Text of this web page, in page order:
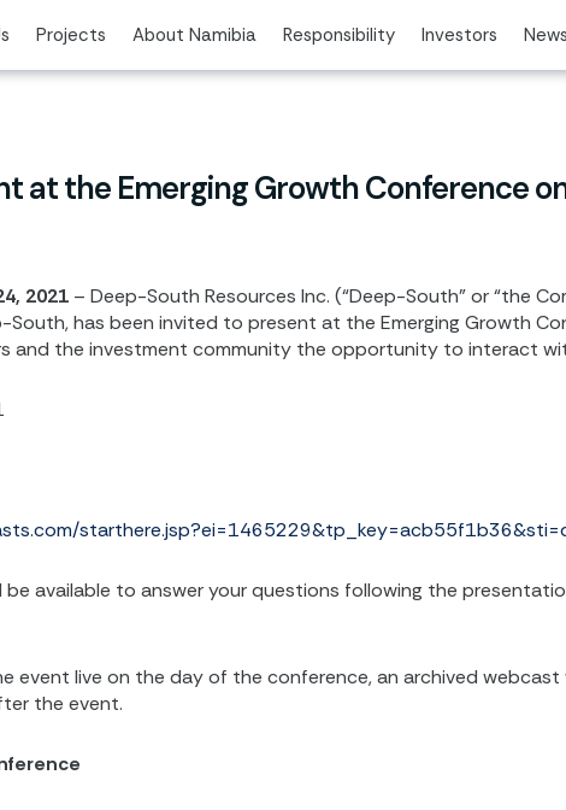
Projects About Namibia Responsibility Investors News
at the Emerging Growth Conference
2021 – Deep-South Resources Inc. (“Deep-South” or “the
has been invited to present at the Emerging Growth
and the investment community the opportunity to interact
be available to answer your questions following the
event live on the day of the conference, an archived webcast
the event.